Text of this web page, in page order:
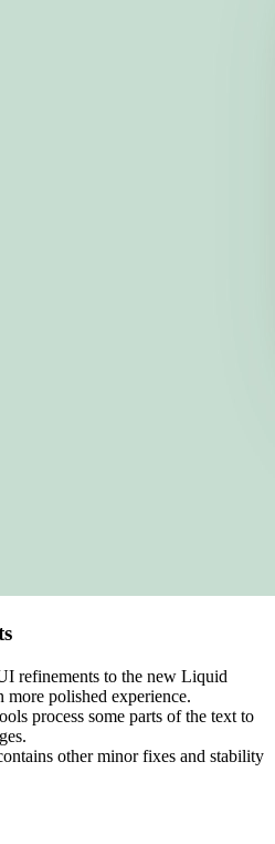
refinements to the new Liquid
more polished experience.
process some parts of the text to
other minor fixes and stability